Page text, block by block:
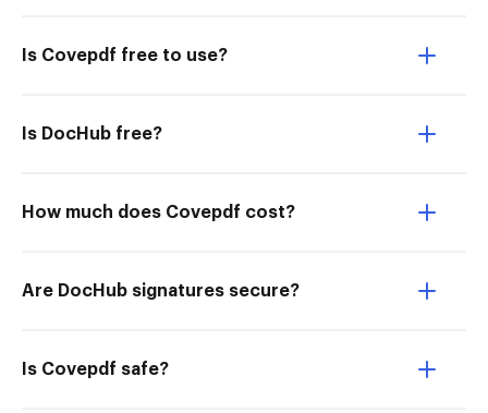
Is Covepdf free to use?
Is DocHub free?
How much does Covepdf cost?
Are DocHub signatures secure?
Is Covepdf safe?